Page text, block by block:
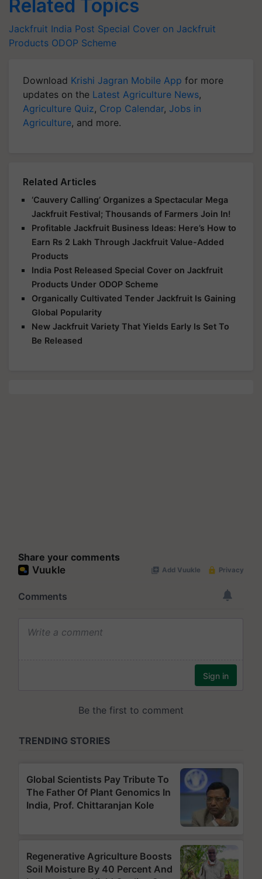
Related Topics
Jackfruit India Post Special Cover on Jackfruit
Products ODOP Scheme
Download Krishi Jagran Mobile App for more
updates on the Latest Agriculture News,
Agriculture Quiz, Crop Calendar, Jobs in
Agriculture, and more.
Related Articles
‘Cauvery Calling’ Organizes a Spectacular Mega
Jackfruit Festival; Thousands of Farmers Join In!
Profitable Jackfruit Business Ideas: Here’s How to
Earn Rs 2 Lakh Through Jackfruit Value-Added
Products
India Post Released Special Cover on Jackfruit
Products Under ODOP Scheme
Organically Cultivated Tender Jackfruit Is Gaining
Global Popularity
New Jackfruit Variety That Yields Early Is Set To
Be Released
Share your comments